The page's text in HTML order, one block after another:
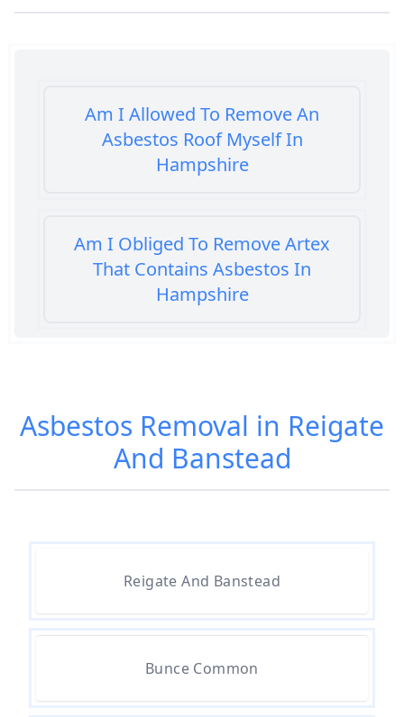
Am I Allowed To Remove An
Asbestos Roof Myself In
Hampshire
Am I Obliged To Remove Artex
That Contains Asbestos In
Hampshire
Are There Any Government
Hampshire
Asbestos Removal in Reigate
And Banstead
Reigate And Banstead
Bunce Common